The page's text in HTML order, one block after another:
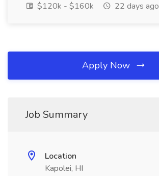
$120k - $160k
22 days ago
Apply Now
Job Summary
Location
Kapolei, HI